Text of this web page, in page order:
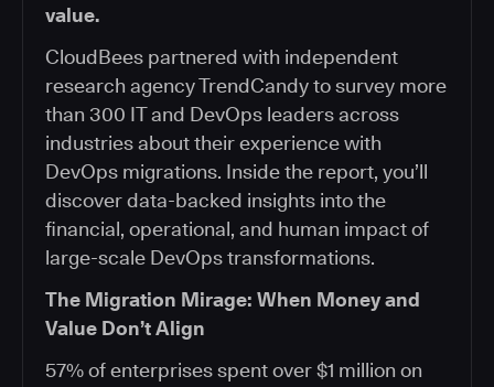
value.
CloudBees partnered with independent
research agency TrendCandy to survey more
than 300 IT and DevOps leaders across
industries about their experience with
DevOps migrations. Inside the report, you’ll
discover data-backed insights into the
financial, operational, and human impact of
large-scale DevOps transformations.
The Migration Mirage: When Money and
Value Don’t Align
57% of enterprises spent over $1 million on